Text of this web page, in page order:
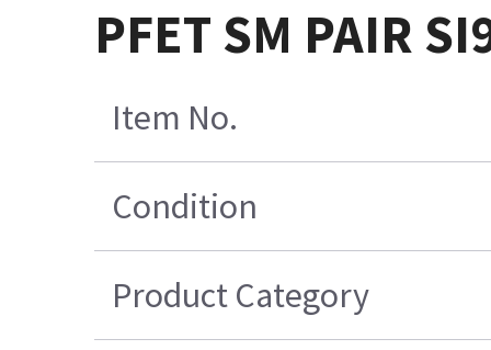
PFET SM PAIR
Item No.
Condition
Product Category